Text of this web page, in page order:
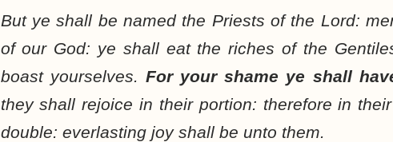
But ye shall be named the Priests of the Lord:
of our God: ye shall eat the riches of the
boast yourselves. For your shame ye shall
they shall rejoice in their portion: therefore in
double: everlasting joy shall be unto them.